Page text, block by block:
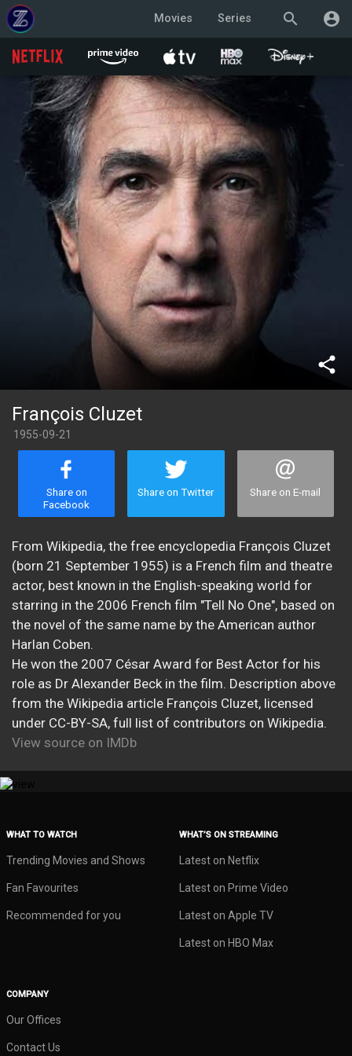
search account_circle
Movies Series
share
François Cluzet
1955-09-21
Share on
Facebook
Share on Twitter Share on E-mail
From Wikipedia, the free encyclopedia François Cluzet
(born 21 September 1955) is a French film and theatre
actor, best known in the English-speaking world for
starring in the 2006 French film "Tell No One", based on
the novel of the same name by the American author
Harlan Coben.
He won the 2007 César Award for Best Actor for his
role as Dr Alexander Beck in the film. Description above
from the Wikipedia article François Cluzet, licensed
under CC-BY-SA, full list of contributors on Wikipedia.
View source on IMDb
WHAT TO WATCH
Trending Movies and Shows
Fan Favourites
Recommended for you
WHAT’S ON STREAMING
Latest on Netflix
Latest on Prime Video
Latest on Apple TV
Latest on HBO Max
COMPANY
Our Offices
Contact Us